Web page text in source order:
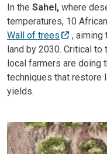
In the Sahel, where
temperatures, 10
Wall of trees
, aiming
land by 2030. Critical
local farmers are doing
techniques that restore
yields.